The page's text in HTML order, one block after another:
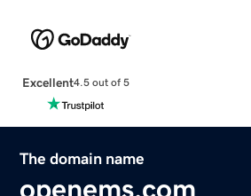
Excellent4.5 out of 5
The domain name
openems.com